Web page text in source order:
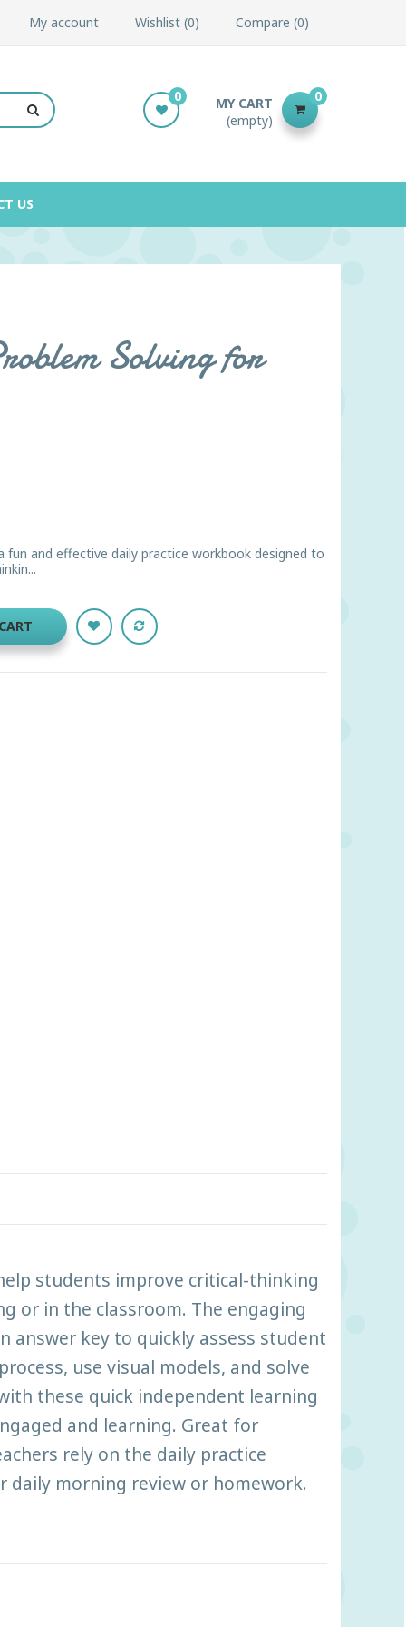
My account Wishlist 0 Compare 0
MY CART
(empty)
0
0
US
Solving for
fun and effective daily practice workbook designed to
students improve critical-thinking
or in the classroom. The engaging
answer key to quickly assess student
use visual models, and solve
these quick independent learning
and learning. Great for
rely on the daily practice
morning review or homework.